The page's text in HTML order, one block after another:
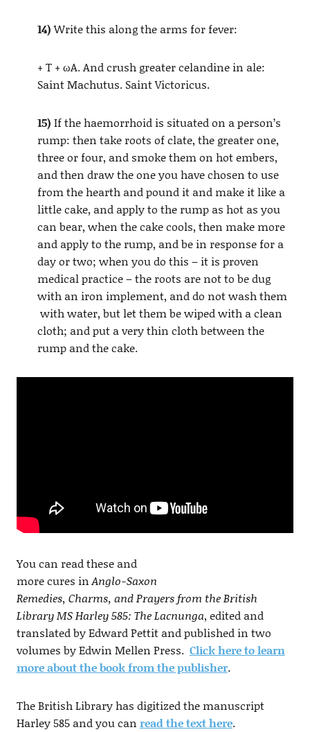
14)Write this along the arms for fever:
+ T + ωA. And crush greater celandine in ale:
Saint Machutus. Saint Victoricus.
15) If the haemorrhoid is situated on a person’s
rump: then take roots of clate, the greater one,
three or four, and smoke them on hot embers,
and then draw the one you have chosen to use
from the hearth and pound it and make it like a
little cake, and apply to the rump as hot as you
can bear, when the cake cools, then make more
and apply to the rump, and be in response for a
day or two; when you do this – it is proven
medical practice – the roots are not to be dug
with an iron implement, and do not wash them
with water, but let them be wiped with a clean
cloth; and put a very thin cloth between the
rump and the cake.
You can read these and
more cures inAnglo-Saxon
Remedies, Charms, and Prayers from the British
Library MS Harley 585: The Lacnunga, edited and
translated by Edward Pettit and published in two
volumes by Edwin Mellen Press. Click here to learn
more about the book from the publisher.
The British Library has digitized the manuscript
Harley 585 and you can read the text here.